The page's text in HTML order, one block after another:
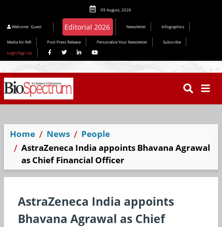
09 August, 2026
Welcome Guest Newsletter Infographics
Media Kit INR Post Press Release Personalize Your Newsletter
Subscribe
Login/Sign Up
Home News
People
AstraZeneca India appoints Bhavana Agrawal
as Chief Financial Officer
AstraZeneca India appoints
Bhavana Agrawal as Chief